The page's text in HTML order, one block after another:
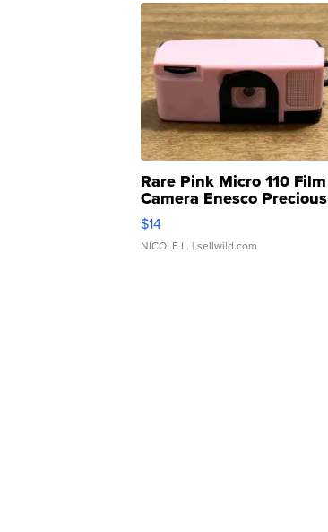
Rare Pink Micro 110 Film
Camera Enesco Precious
Moments TD4
$14
NICOLE L. | sellwild.com